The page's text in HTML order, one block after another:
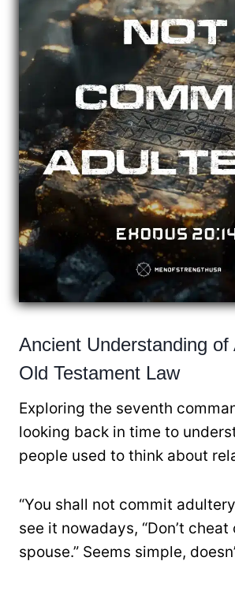
Ancient Understanding of
Old Testament Law
Exploring the seventh
looking back in time to
people used to think about
“You shall not commit
see it nowadays, “Don’t cheat
spouse.” Seems simple,